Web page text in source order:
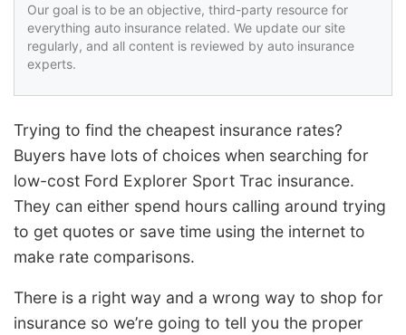
Our goal is to be an objective, third-party resource for
everything auto insurance related. We update our site
regularly, and all content is reviewed by auto insurance
experts.
Trying to find the cheapest insurance rates?
Buyers have lots of choices when searching for
low-cost Ford Explorer Sport Trac insurance.
They can either spend hours calling around trying
to get quotes or save time using the internet to
make rate comparisons.
There is a right way and a wrong way to shop for
insurance so we’re going to tell you the proper